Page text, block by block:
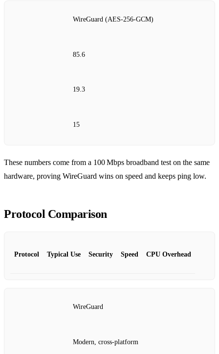
WireGuard (AES‑256‑GCM)
85.6
19.3
15
These numbers come from a 100 Mbps broadband test on the same
hardware, proving WireGuard wins on speed and keeps ping low.
Protocol Comparison
Protocol Typical Use Security Speed CPU Overhead
WireGuard
Modern, cross‑platform